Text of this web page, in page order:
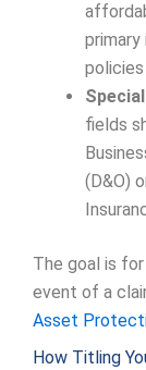
primary
fields
(D&O)
The goal is
event of a
Asset
How Titling